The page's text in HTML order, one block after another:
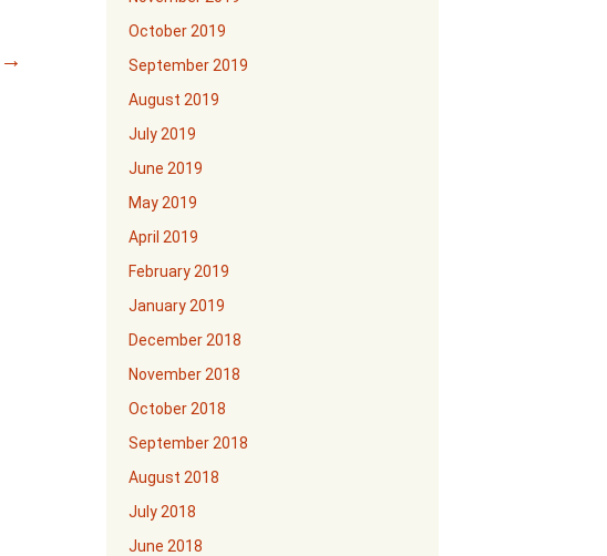
→
October 2019
September 2019
August 2019
July 2019
June 2019
May 2019
April 2019
February 2019
January 2019
December 2018
November 2018
October 2018
September 2018
August 2018
July 2018
June 2018